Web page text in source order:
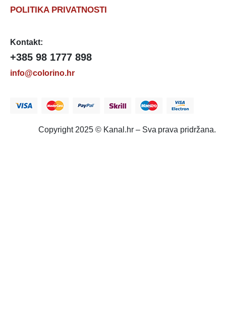
POLITIKA PRIVATNOSTI
Kontakt:
+385 98 1777 898
info@colorino.hr
Copyright 2025 © Kanal.hr – Sva prava pridržana.